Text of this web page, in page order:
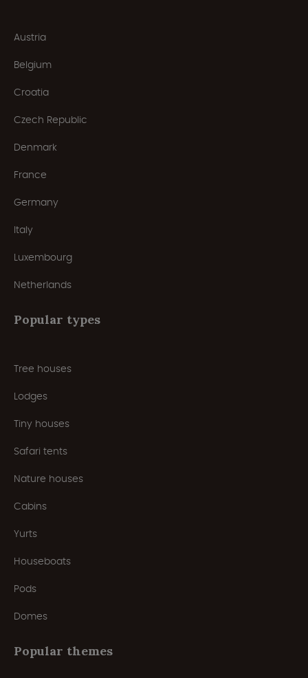
Austria
Belgium
Croatia
Czech Republic
Denmark
France
Germany
Italy
Luxembourg
Netherlands
Popular types
Tree houses
Lodges
Tiny houses
Safari tents
Nature houses
Cabins
Yurts
Houseboats
Pods
Domes
Popular themes